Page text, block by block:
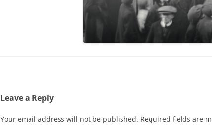
Leave a Reply
Your email address will not be published. Required fields are